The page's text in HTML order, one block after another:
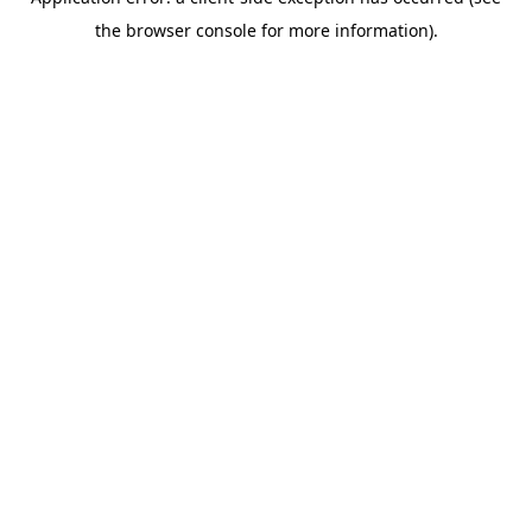
the browser console for more information).